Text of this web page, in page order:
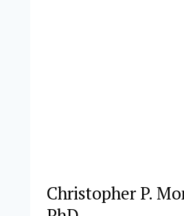
Christopher P.